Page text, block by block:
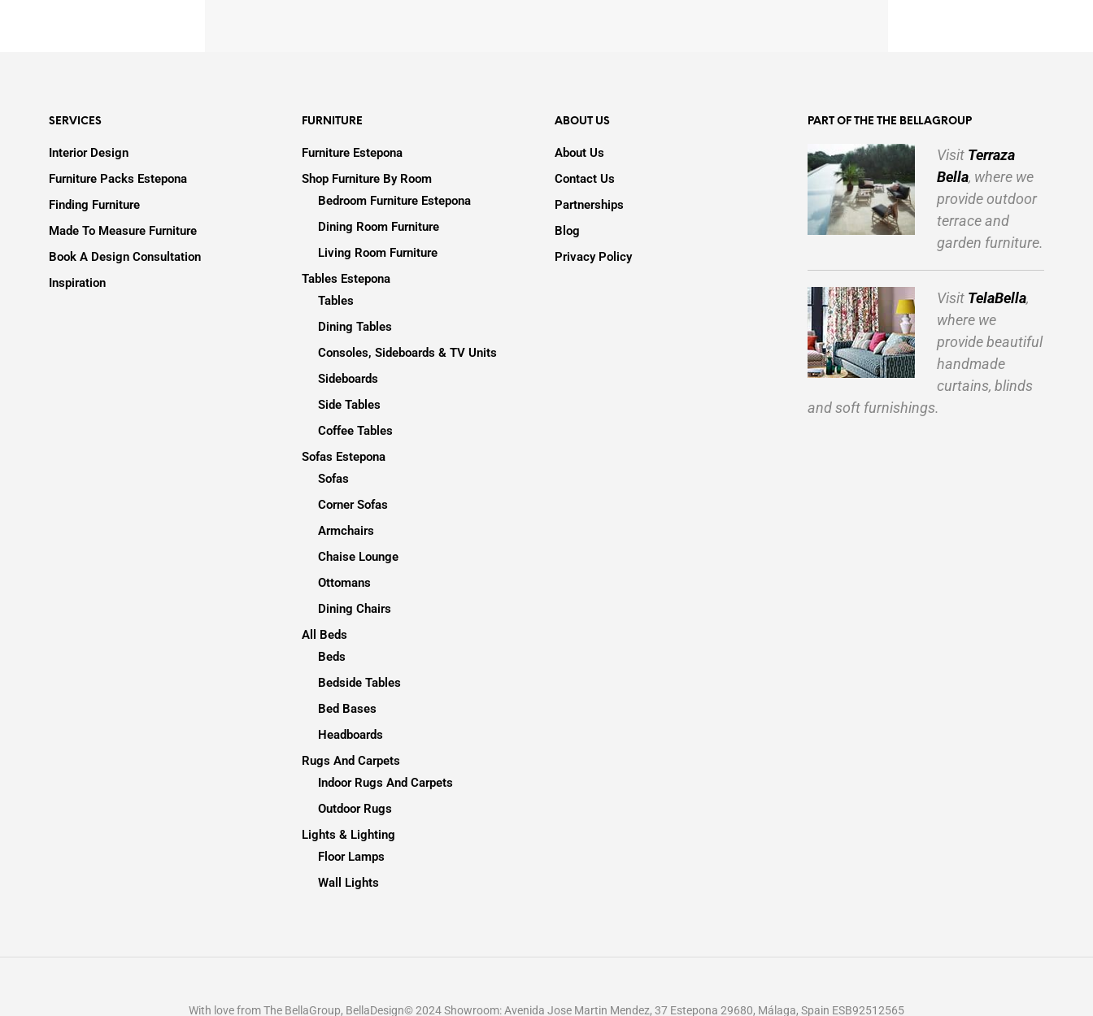
SERVICES
Interior Design
Furniture Packs Estepona
Finding Furniture
Made To Measure Furniture
Book A Design Consultation
Inspiration
FURNITURE
Furniture Estepona
Shop Furniture By Room
Bedroom Furniture Estepona
Dining Room Furniture
Living Room Furniture
Tables Estepona
Tables
Dining Tables
Consoles, Sideboards & TV Units
Sideboards
Side Tables
Coffee Tables
Sofas Estepona
Sofas
Corner Sofas
Armchairs
Chaise Lounge
Ottomans
Dining Chairs
All Beds
Beds
Bedside Tables
Bed Bases
Headboards
Rugs And Carpets
Indoor Rugs And Carpets
Outdoor Rugs
Lights & Lighting
Floor Lamps
Wall Lights
ABOUT US
About Us
Contact Us
Partnerships
Blog
Privacy Policy
PART OF THE THE BELLAGROUP
Visit Terraza
Bella, where we
provide outdoor
terrace and
garden furniture.
Visit TelaBella,
where we
provide beautiful
handmade
curtains, blinds
and soft furnishings.
With love from The BellaGroup, BellaDesign© 2024 Showroom: Avenida Jose Martin Mendez, 37 Estepona 29680, Málaga, Spain ESB92512565